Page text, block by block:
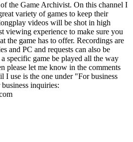
the Game Archivist. On this channel I
variety of games to keep their
videos will be shot in high
viewing experience to make sure you
the game has to offer. Recordings are
and PC and requests can also be
specific game be played all the way
please let me know in the comments
I use is the one under "For business
inquiries: